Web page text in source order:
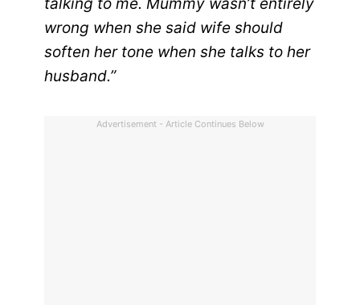
talking to me. Mummy wasn’t entirely
wrong when she said wife should
soften her tone when she talks to her
husband.”
Advertisement - Article Continues Below